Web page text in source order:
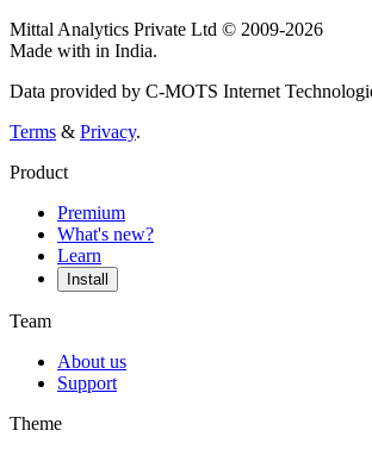
Mittal Analytics Private Ltd © 2009-2026
Made with in India.
Data provided by C-MOTS Internet
Terms & Privacy.
Product
Premium
What's new?
Learn
Install
Team
About us
Support
Theme